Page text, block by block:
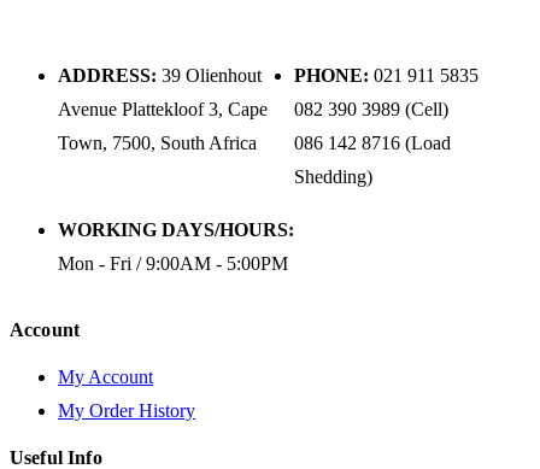
ADDRESS: 39 Olienhout
Avenue Plattekloof 3, Cape
Town, 7500, South Africa
PHONE: 021 911 5835
082 390 3989 (Cell)
086 142 8716 (Load
Shedding)
WORKING DAYS/HOURS:
Mon - Fri / 9:00AM - 5:00PM
Account
My Account
My Order History
Useful Info